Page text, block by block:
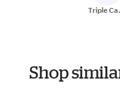
Triple
Shop